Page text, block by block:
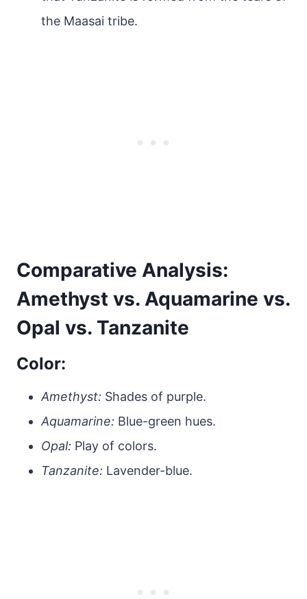
the Maasai tribe.
Comparative Analysis:
Amethyst vs. Aquamarine vs.
Opal vs. Tanzanite
Color:
Amethyst: Shades of purple.
Aquamarine: Blue-green hues.
Opal: Play of colors.
Tanzanite: Lavender-blue.